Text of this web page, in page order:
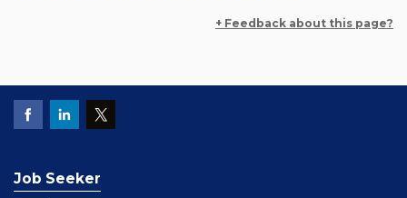
+ Feedback about this page?
Job Seeker